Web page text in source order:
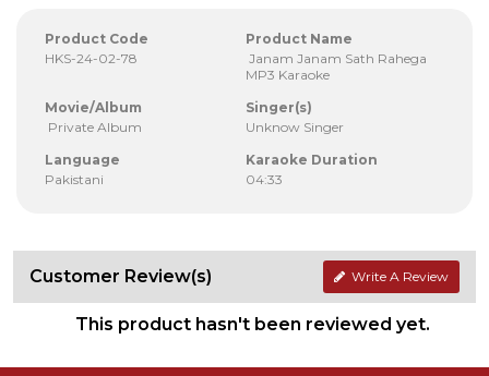
Product Code
HKS-24-02-78
Product Name
Janam Janam Sath Rahega
MP3 Karaoke
Movie/Album
Private Album
Singer(s)
Unknow Singer
Language
Pakistani
Karaoke Duration
04:33
Customer Review(s) Write A Review
This product hasn't been reviewed yet.